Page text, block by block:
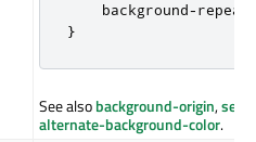
    background
-repeat
}
See alsobackground-origin,
alternate-background-color.